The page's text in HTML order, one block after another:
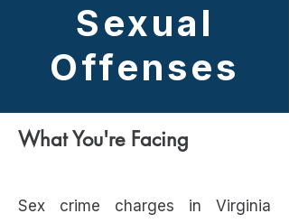
Sexual
Offenses
What You're Facing
Sex crime charges in Virginia